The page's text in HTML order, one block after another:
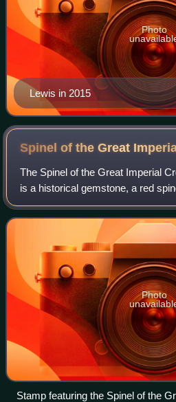
Lewis in 2015
Photo
Spinel of the Great
The Spinel of the Great Imperial
is a historical gemstone, a red
Imperial Crown of Russia from
present day. It is the larges
Photo
Stamp featuring the Spinel of the